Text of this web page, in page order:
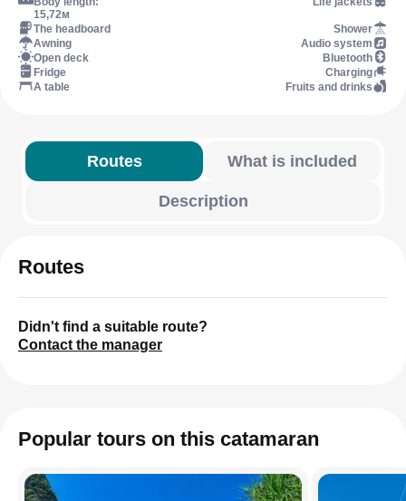
15,72м
The headboard
Shower
Awning
Audio system
Open deck
Bluetooth
Fridge
Charging
A table
Fruits and drinks
Routes What is included
Description
Routes
Didn't find a suitable route?
Contact the manager
Popular tours on this catamaran